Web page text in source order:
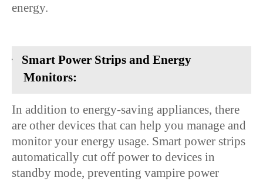
energy.
·
Smart Power Strips and Energy
Monitors:
In addition to energy-saving appliances, there
are other devices that can help you manage and
monitor your energy usage. Smart power strips
automatically cut off power to devices in
standby mode, preventing vampire power